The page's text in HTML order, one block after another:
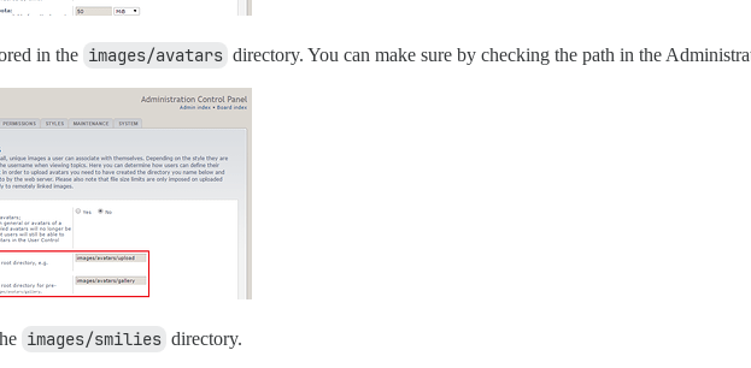
in the images/avatars directory. You can make sure by checking the path in the
images/smilies directory.